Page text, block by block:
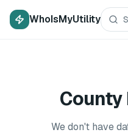
WhoIsMyUtility
County
We don't have